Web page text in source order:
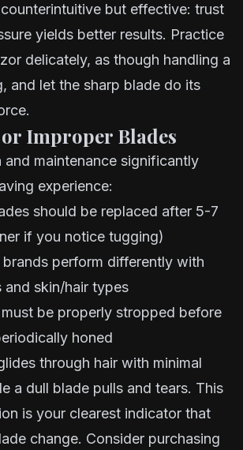
but effective: trust
yields better results. Practice
delicately, as though handling a
and let the sharp blade do its
Improper Blades
and maintenance significantly
experience:
should be replaced after 5-7
if you notice tugging)
perform differently with
and skin/hair types
be properly stropped before
honed
through hair with minimal
a dull blade pulls and tears. This
is your clearest indicator that
change. Consider purchasing